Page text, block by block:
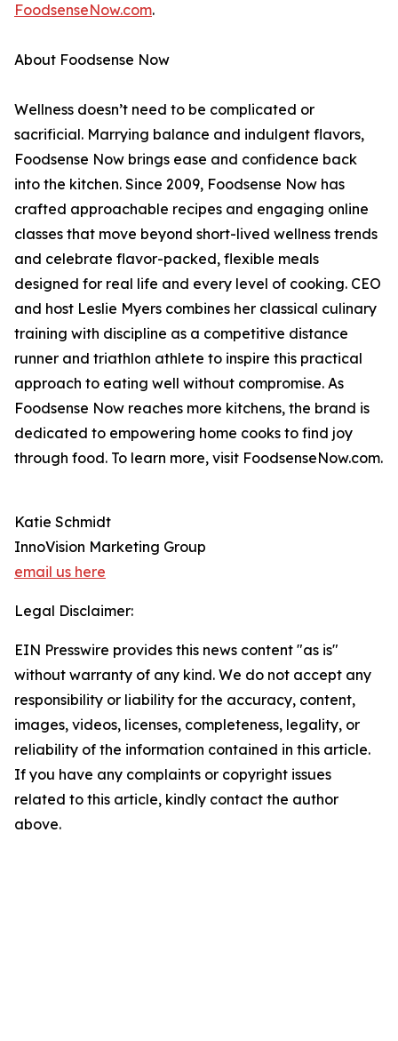
FoodsenseNow.com.
About Foodsense Now
Wellness doesn’t need to be complicated or
sacrificial. Marrying balance and indulgent flavors,
Foodsense Now brings ease and confidence back
into the kitchen. Since 2009, Foodsense Now has
crafted approachable recipes and engaging online
classes that move beyond short-lived wellness trends
and celebrate flavor-packed, flexible meals
designed for real life and every level of cooking. CEO
and host Leslie Myers combines her classical culinary
training with discipline as a competitive distance
runner and triathlon athlete to inspire this practical
approach to eating well without compromise. As
Foodsense Now reaches more kitchens, the brand is
dedicated to empowering home cooks to find joy
through food. To learn more, visit FoodsenseNow.com.
Katie Schmidt
InnoVision Marketing Group
email us here
Legal Disclaimer:
EIN Presswire provides this news content "as is"
without warranty of any kind. We do not accept any
responsibility or liability for the accuracy, content,
images, videos, licenses, completeness, legality, or
reliability of the information contained in this article.
If you have any complaints or copyright issues
related to this article, kindly contact the author
above.